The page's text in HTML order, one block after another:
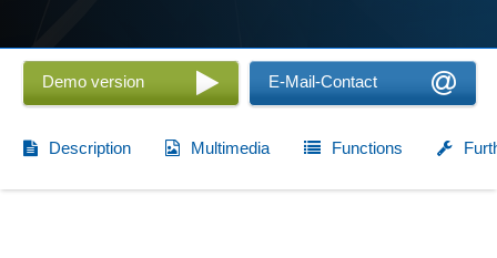
Demo version E-Mail-Contact
Description Multimedia Functions